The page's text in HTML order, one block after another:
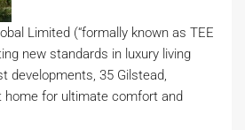
Limited (“formally known as TEE
new standards in luxury living
developments, 35 Gilstead,
home for ultimate comfort and